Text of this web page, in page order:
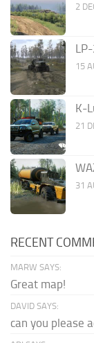
2
15
K-
21
31
RECENT
MARW SAYS:
Great map!
DAVID SAYS:
can you please